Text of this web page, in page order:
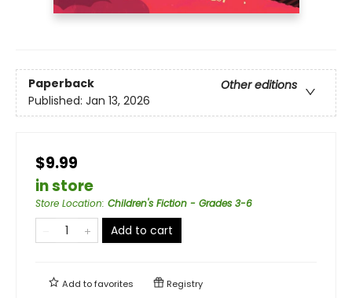
Paperback
Other editions
Published: Jan 13, 2026
$9.99
in store
Store Location: Children's Fiction - Grades 3-6
Add to cart
Add tofavorites Registry